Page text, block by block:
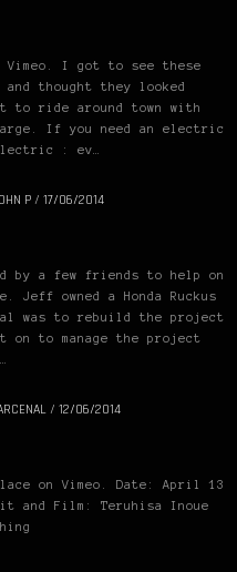
Vimeo. I got to see these
thought they looked
to ride around town with
If you need an electric
: ev…
P / 17/06/2014
by a few friends to help on
owned a Honda Ruckus
was to rebuild the project
on to manage the project
/ 12/06/2014
on Vimeo. Date: April 13
and Film: Teruhisa Inoue